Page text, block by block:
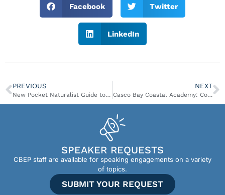
Facebook Twitter
LinkedIn
PREVIOUS
New Pocket Naturalist Guide to Seashore Life of Harpswell, Maine
NEXT
Casco Bay Coastal Academy: Community Intertidal Data Portal
SPEAKER REQUESTS
CBEP staff are available for speaking engagements on a variety
of topics.
SUBMIT YOUR REQUEST